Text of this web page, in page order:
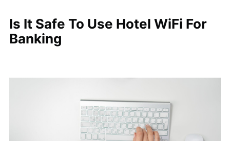
Is It Safe To Use Hotel WiFi For
Banking